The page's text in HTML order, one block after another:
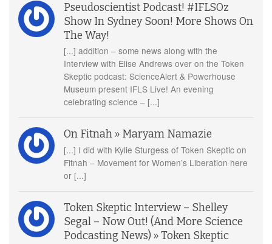
Pseudoscientist Podcast! #IFLSOz
Show In Sydney Soon! More Shows On
The Way!
[...] addition – some news along with the
Interview with Elise Andrews over on the Token
Skeptic podcast: ScienceAlert & Powerhouse
Museum present IFLS Live! An evening
celebrating science – [...]
On Fitnah » Maryam Namazie
[...] I did with Kylie Sturgess of Token Skeptic on
Fitnah – Movement for Women’s Liberation here
or [...]
Token Skeptic Interview – Shelley
Segal – Now Out! (And More Science
Podcasting News) » Token Skeptic